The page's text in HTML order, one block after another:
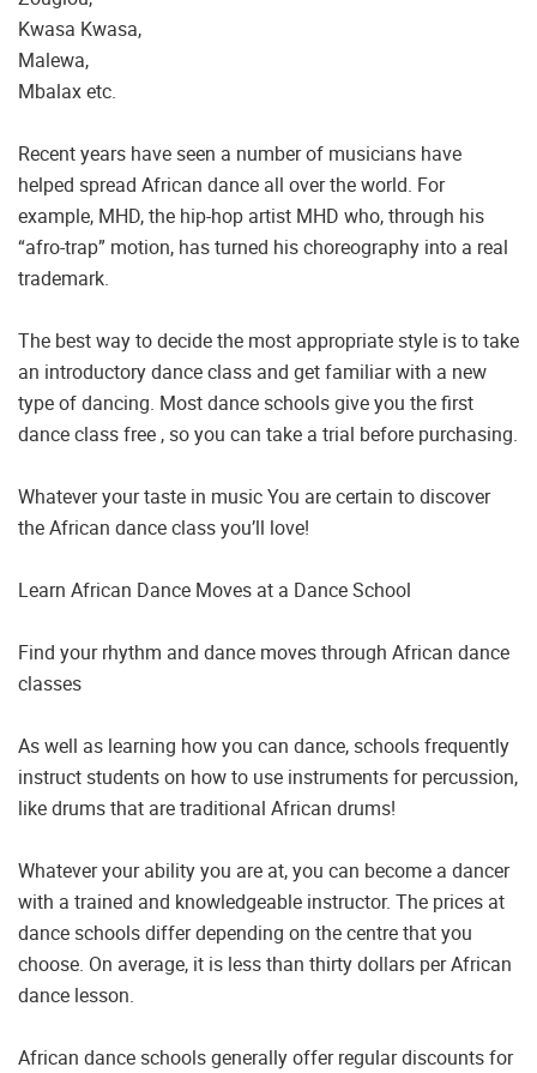
Kwasa Kwasa,
Malewa,
Mbalax etc.
Recent years have seen a number of musicians have
helped spread African dance all over the world. For
example, MHD, the hip-hop artist MHD who, through his
“afro-trap” motion, has turned his choreography into a real
trademark.
The best way to decide the most appropriate style is to take
an introductory dance class and get familiar with a new
type of dancing. Most dance schools give you the first
dance class free , so you can take a trial before purchasing.
Whatever your taste in music You are certain to discover
the African dance class you’ll love!
Learn African Dance Moves at a Dance School
Find your rhythm and dance moves through African dance
classes
As well as learning how you can dance, schools frequently
instruct students on how to use instruments for percussion,
like drums that are traditional African drums!
Whatever your ability you are at, you can become a dancer
with a trained and knowledgeable instructor. The prices at
dance schools differ depending on the centre that you
choose. On average, it is less than thirty dollars per African
dance lesson.
African dance schools generally offer regular discounts for